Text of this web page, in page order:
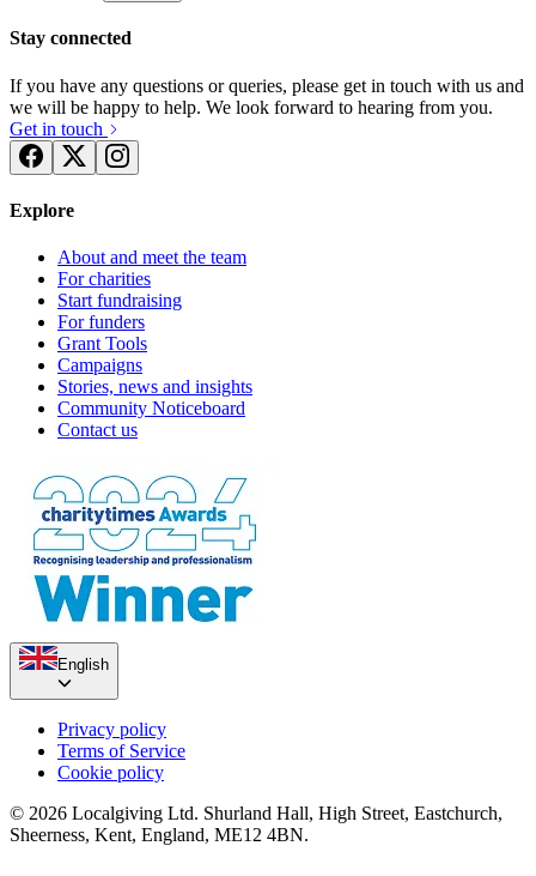
Stay connected
If you have any questions or queries, please get in touch with us and
we will be happy to help. We look forward to hearing from you.
Get in touch
Explore
About and meet the team
For charities
Start fundraising
For funders
Grant Tools
Campaigns
Stories, news and insights
Community Noticeboard
Contact us
English
Privacy policy
Terms of Service
Cookie policy
© 2026 Localgiving Ltd. Shurland Hall, High Street, Eastchurch,
Sheerness, Kent, England, ME12 4BN.